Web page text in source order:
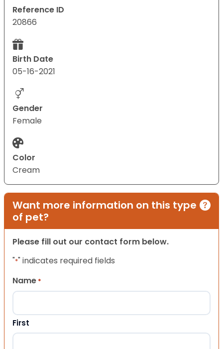
Reference ID
20866
Birth Date
05-16-2021
Gender
Female
Color
Cream
Want more information on this type
of pet?
Please fill out our contact form below.
"*" indicates required fields
Name *
First